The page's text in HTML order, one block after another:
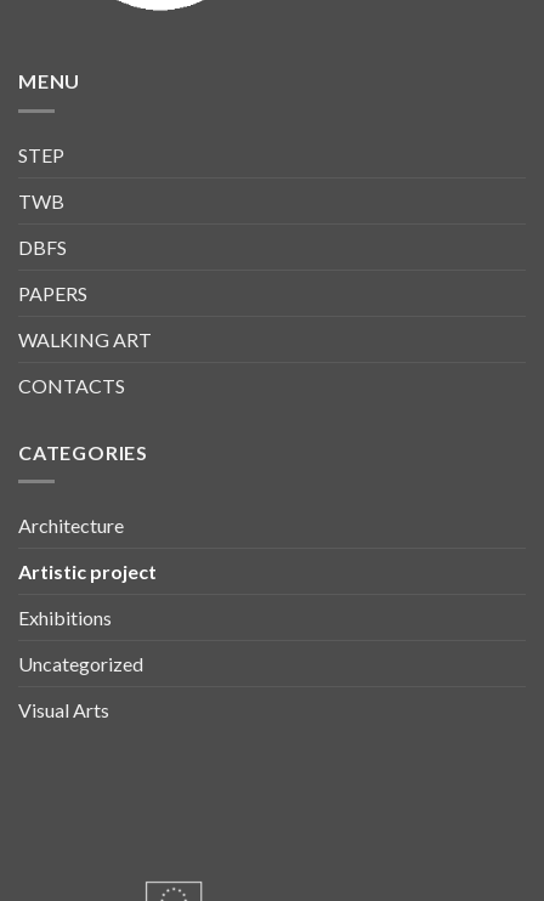
MENU
STEP
TWB
DBFS
PAPERS
WALKING ART
CONTACTS
CATEGORIES
Architecture
Artistic project
Exhibitions
Uncategorized
Visual Arts